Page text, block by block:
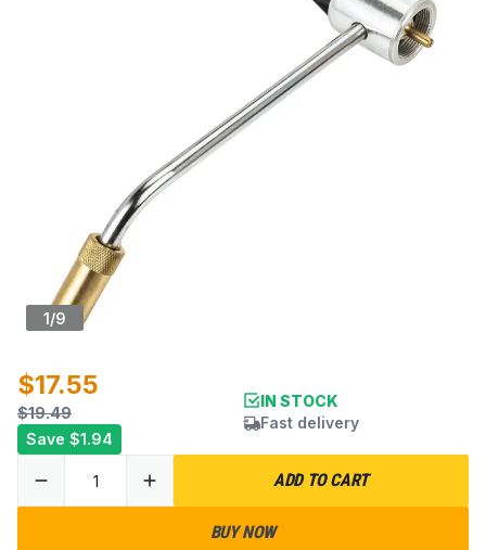
1/9
$17.55
$19.49
Save $1.94
IN STOCK
Fast delivery
ADD TO CART
BUY NOW